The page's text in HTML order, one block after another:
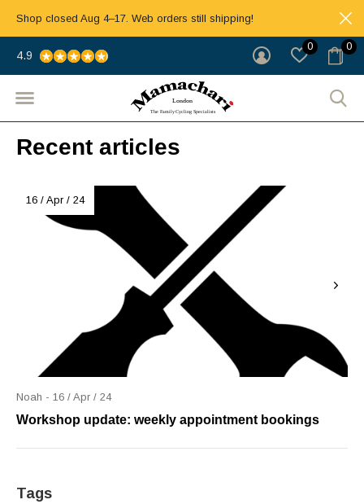
0 0
4.9
Shop closed Aug 4–17. Web orders still shipping!
Recent articles
16 / Apr / 24
Noah - 16 / Apr / 24
Workshop update: weekly appointment bookings
Tags